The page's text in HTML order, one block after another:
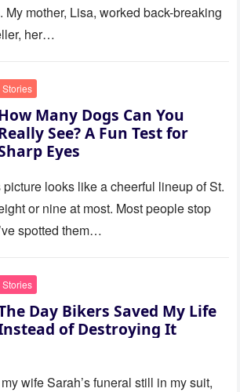
mother, Lisa, worked back-breaking
her…
Stories
Many Dogs Can You
See? A Fun Test for
Eyes
looks like a cheerful lineup of St.
or nine at most. Most people stop
spotted them…
Stories
Day Bikers Saved My Life
of Destroying It
wife Sarah’s funeral still in my suit,